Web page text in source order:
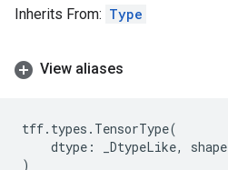
Inherits From: Type
View aliases
tff. types . TensorType(
dtype : _DtypeLike, shape
)